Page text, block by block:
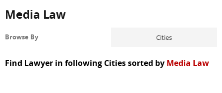
Media Law
Browse By Cities
Find Lawyer in following Cities sorted by Media Law